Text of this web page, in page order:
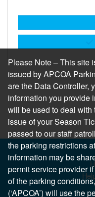
Please Note – This site
issued by APCOA
are the Data Controller,
information you provide
will be used to deal with
issue of your Season
passed to our staff
the parking restrictions
information may be
permit service provider
of the parking
(‘APCOA’) will use the